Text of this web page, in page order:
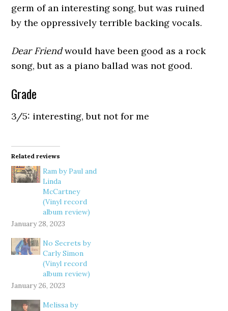
germ of an interesting song, but was ruined
by the oppressively terrible backing vocals.
Dear Friendwould have been good as a rock
song, but as a piano ballad was not good.
Grade
3/5: interesting, but not for me
Related reviews
Ram by Paul and
Linda
McCartney
(Vinyl record
album review)
January 28, 2023
No Secrets by
Carly Simon
(Vinyl record
album review)
January 26, 2023
Melissa by